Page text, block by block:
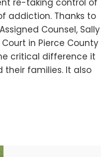
addiction. Thanks to
Counsel, Sally
in Pierce County
critical difference it
their families. It also